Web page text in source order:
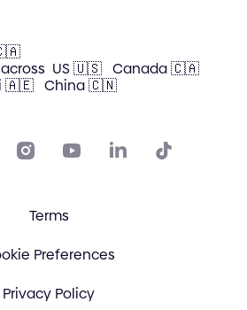
US 🇺🇸 Canada 🇨🇦
🇦🇪 China 🇨🇳
Privacy Policy
Preferences
Terms